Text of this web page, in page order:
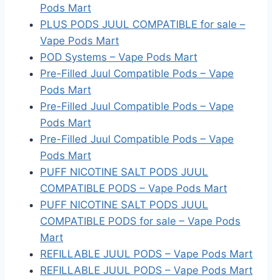
Pods Mart
PLUS PODS JUUL COMPATIBLE for sale –
Vape Pods Mart
POD Systems – Vape Pods Mart
Pre-Filled Juul Compatible Pods – Vape
Pods Mart
Pre-Filled Juul Compatible Pods – Vape
Pods Mart
Pre-Filled Juul Compatible Pods – Vape
Pods Mart
PUFF NICOTINE SALT PODS JUUL
COMPATIBLE PODS – Vape Pods Mart
PUFF NICOTINE SALT PODS JUUL
COMPATIBLE PODS for sale – Vape Pods
Mart
REFILLABLE JUUL PODS – Vape Pods Mart
REFILLABLE JUUL PODS – Vape Pods Mart